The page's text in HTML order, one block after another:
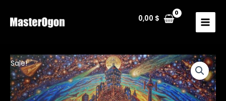
0,00 $
MAIN
Sale!